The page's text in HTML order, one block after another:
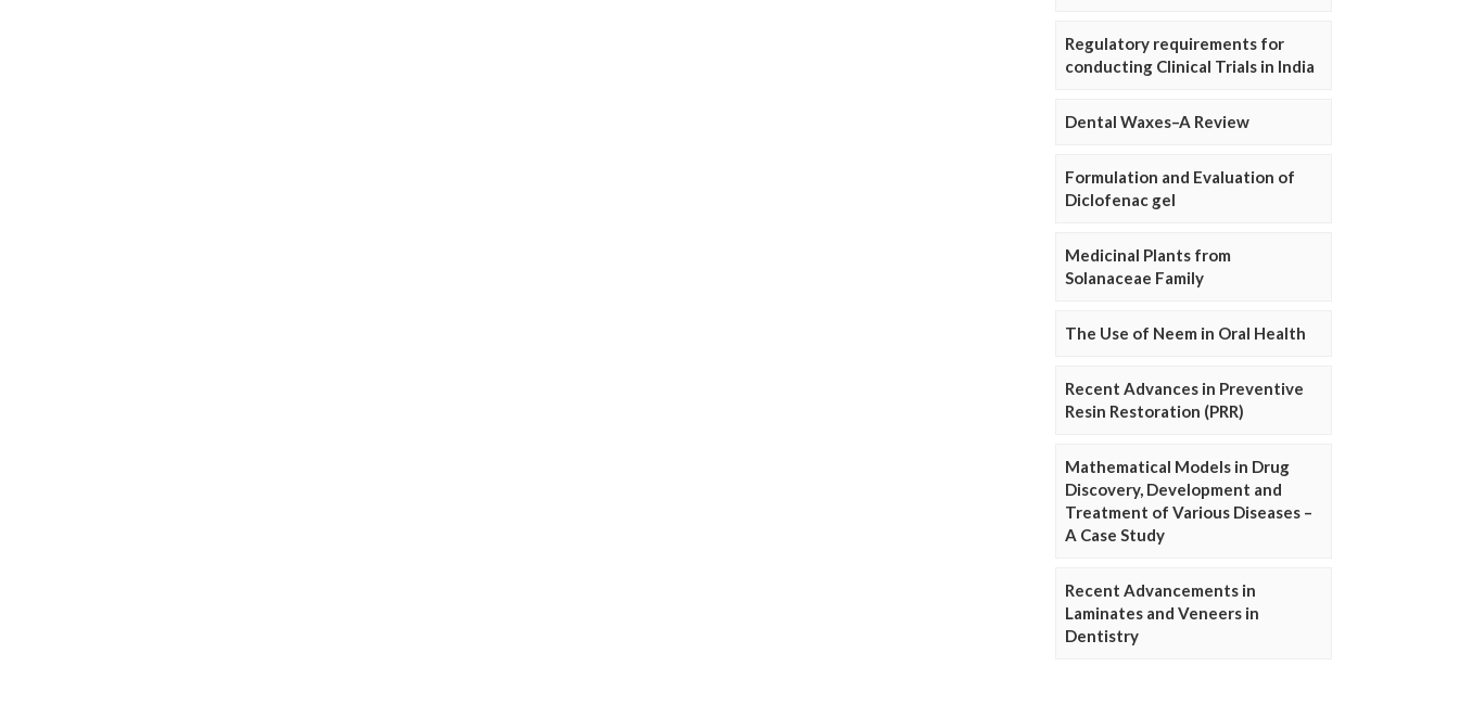
Regulatory requirements for
conducting Clinical Trials in India
Dental Waxes–A Review
Formulation and Evaluation of
Diclofenac gel
Medicinal Plants from
Solanaceae Family
The Use of Neem in Oral Health
Recent Advances in Preventive
Resin Restoration (PRR)
Mathematical Models in Drug
Discovery, Development and
Treatment of Various Diseases –
A Case Study
Recent Advancements in
Laminates and Veneers in
Dentistry